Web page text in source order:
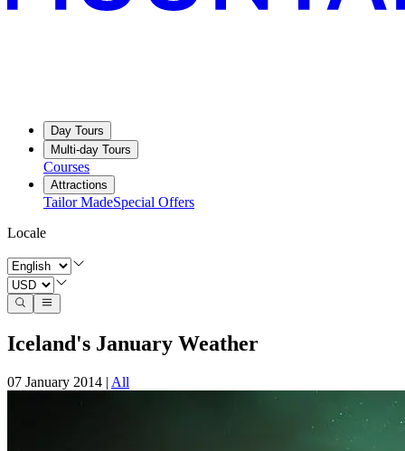
Day Tours
Multi-day Tours
Courses
Attractions
Tailor MadeSpecial Offers
Locale
Iceland's January Weather
07 January 2014 | All